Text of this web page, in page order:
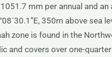
mm per annual and
350m above
zone is found in the
and covers over one-